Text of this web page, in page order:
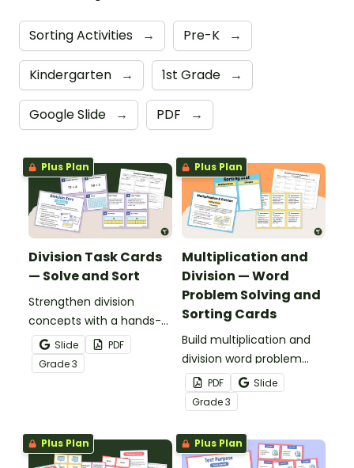
Sorting Activities → Pre-K →
Kindergarten → 1st Grade →
Google Slide → PDF →
Plus Plan
Division Task Cards
— Solve and Sort
Strengthen division
concepts with a hands-
on sorting activity that
helps students connect
division equations, visual
Slide
PDF
Grade3
Plus Plan
Multiplication and
Division — Word
Problem Solving and
Sorting Cards
Build multiplication and
division word problem
skills with a hands-on sort
and solve activity.
PDF
Slide
Grade3
Plus Plan Plus Plan